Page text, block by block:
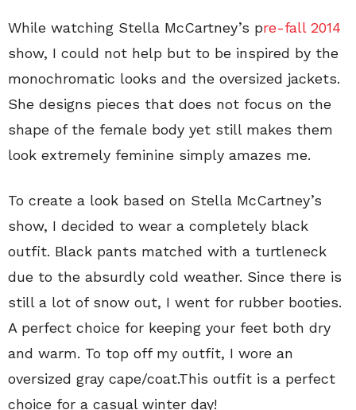
While watching Stella McCartney’s pre-fall 2014
show, I could not help but to be inspired by the
monochromatic looks and the oversized jackets.
She designs pieces that does not focus on the
shape of the female body yet still makes them
look extremely feminine simply amazes me.
To create a look based on Stella McCartney’s
show, I decided to wear a completely black
outfit. Black pants matched with a turtleneck
due to the absurdly cold weather. Since there is
still a lot of snow out, I went for rubber booties.
A perfect choice for keeping your feet both dry
and warm. To top off my outfit, I wore an
oversized gray cape/coat.This outfit is a perfect
choice for a casual winter day!